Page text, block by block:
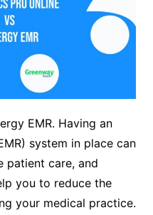
EMR. Having an
system in place can
patient care, and
you to reduce the
your medical practice.